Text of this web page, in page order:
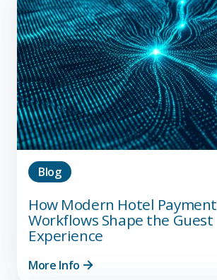
Blog
How Modern Hotel Payment
Workflows Shape the Guest
Experience
More Info